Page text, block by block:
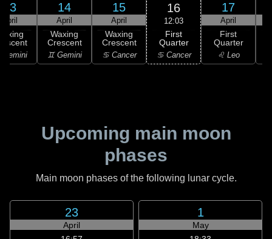
13
April
Gemini
14
April
Waxing
Crescent
♊ Gemini
15
April
Waxing
Crescent
♋ Cancer
16
12:03
First
Quarter
♋ Cancer
17
April
First
Quarter
♌ Leo
Upcoming main moon
phases
Main moon phases of the following lunar cycle.
23
April
1
May